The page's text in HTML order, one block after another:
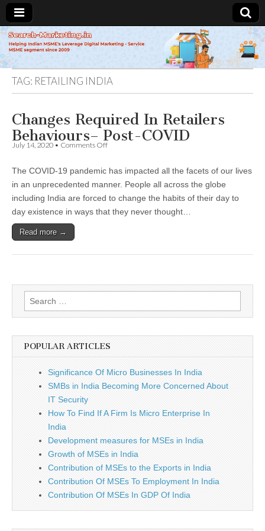
Search-
Marketing.in
TAG: RETAILING INDIA
Changes Required In Retailers
Behaviours– Post-COVID
July 14, 2020 • Comments Offon
In
Retailers
Behaviours–
Post-
COVID
The COVID-19 pandemic has impacted all the facets of our lives
in an unprecedented manner. People all across the globe
including India are forced to change the habits of their day to
day existence in ways that they never thought…
Read more →
Search
for:
POPULAR ARTICLES
Significance Of Micro Businesses In India
SMBs in India Becoming More Concerned About
IT Security
How To Find If A Firm Is Micro Enterprise In
India
Development measures for MSEs in India
Growth of MSEs in India
Contribution of MSEs to the Exports in India
Contribution Of MSEs To Employment In India
Contribution Of MSEs In GDP Of India